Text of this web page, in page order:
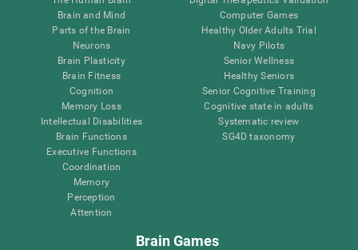
Brain and Mind
Parts of the Brain
Neurons
Brain Plasticity
Brain Fitness
Cognition
Memory Loss
Intellectual Disabilities
Brain Functions
Executive Functions
Coordination
Memory
Perception
Attention
Computer Games
Healthy Older Adults Trial
Navy Pilots
Senior Wellness
Healthy Seniors
Senior Cognitive Training
Cognitive state in adults
Systematic review
SG4D taxonomy
Brain Games